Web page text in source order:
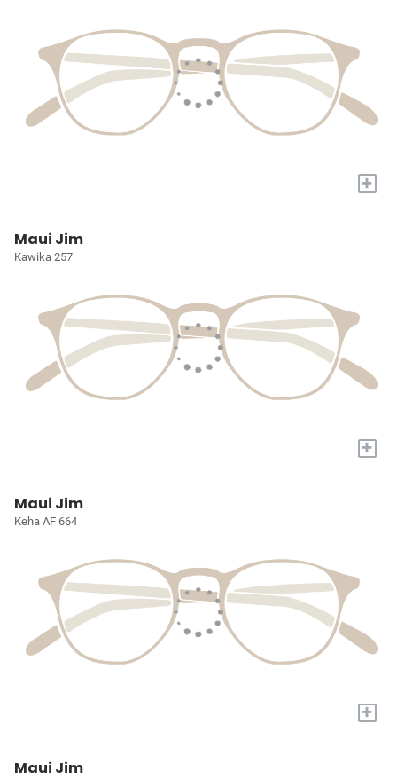
+
Maui Jim
Kawika 257
+
Maui Jim
Keha AF 664
+
Maui Jim